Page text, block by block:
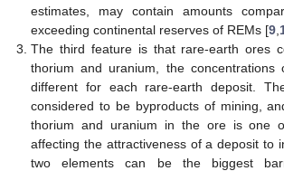
estimates, may contain amounts
exceeding continental reserves of REMs [9
The third feature is that rare-earth ores
thorium and uranium, the concentrations
different for each rare-earth deposit.
considered to be byproducts of mining,
thorium and uranium in the ore is one
affecting the attractiveness of a deposit to
two elements can be the biggest